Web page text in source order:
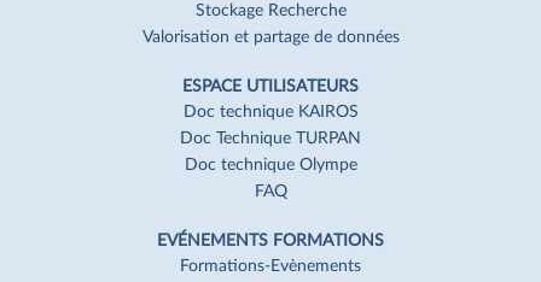
Stockage Recherche
Valorisation et partage de données
ESPACE UTILISATEURS
Doc technique KAIROS
Doc Technique TURPAN
Doc technique Olympe
FAQ
EVÉNEMENTS FORMATIONS
Formations-Evènements